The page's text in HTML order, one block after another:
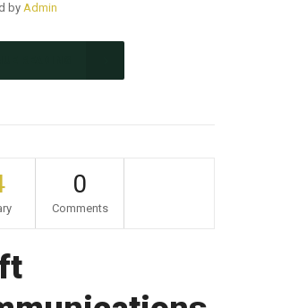
byAdmin
0
Comments